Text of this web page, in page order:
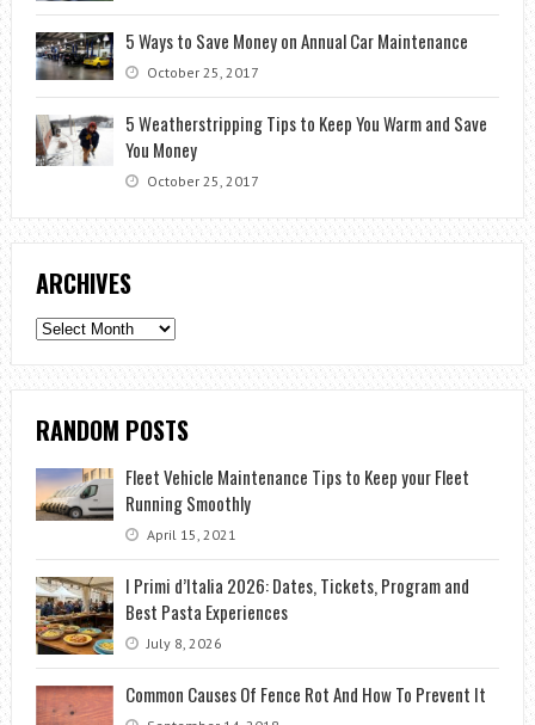
5 Ways to Save Money on Annual Car Maintenance
October 25, 2017
5 Weatherstripping Tips to Keep You Warm and Save
You Money
October 25, 2017
ARCHIVES
Archives
RANDOM POSTS
Fleet Vehicle Maintenance Tips to Keep your Fleet
Running Smoothly
April 15, 2021
I Primi d’Italia 2026: Dates, Tickets, Program and
Best Pasta Experiences
July 8, 2026
Common Causes Of Fence Rot And How To Prevent It